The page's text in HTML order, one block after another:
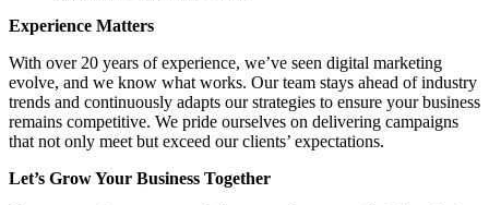
Experience Matters
With over 20 years of experience, we’ve seen digital marketing
evolve, and we know what works. Our team stays ahead of industry
trends and continuously adapts our strategies to ensure your business
remains competitive. We pride ourselves on delivering campaigns
that not only meet but exceed our clients’ expectations.
Let’s Grow Your Business Together